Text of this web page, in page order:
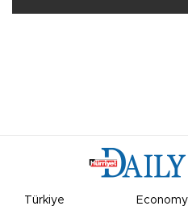
Türkiye Economy